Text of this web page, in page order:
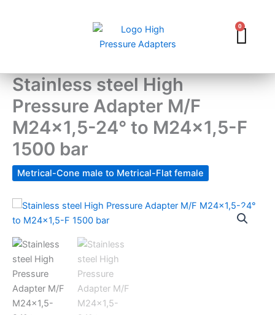
0
Stainless steel High
Pressure Adapter M/F
M24x1,5-24° to M24x1,5-F
1500 bar
Metrical-Cone male to Metrical-Flat female
Stainless
steel
Pressure
M/F
M24x1,5-
24°
to